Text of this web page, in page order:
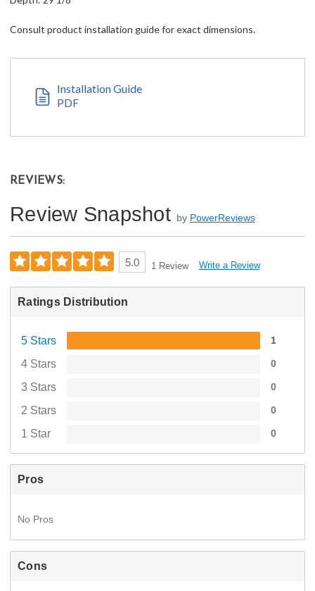
Consult product installation guide for exact dimensions.
Installation Guide
PDF
REVIEWS:
Review Snapshot by PowerReviews
5.0 1 Review Write a Review
Ratings Distribution
5 Stars 1
4 Stars 0
3 Stars 0
2 Stars 0
1 Star 0
Pros
No Pros
Cons